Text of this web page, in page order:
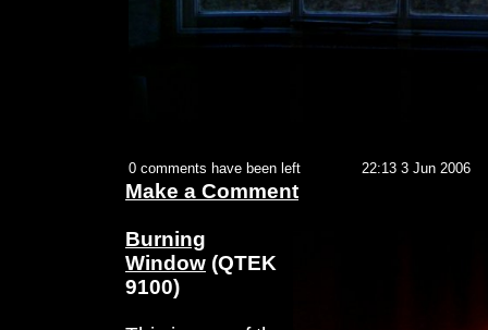
0 comments have been left 22:13 3 Jun 2006
Make a Comment
Burning
Window (QTEK
9100)